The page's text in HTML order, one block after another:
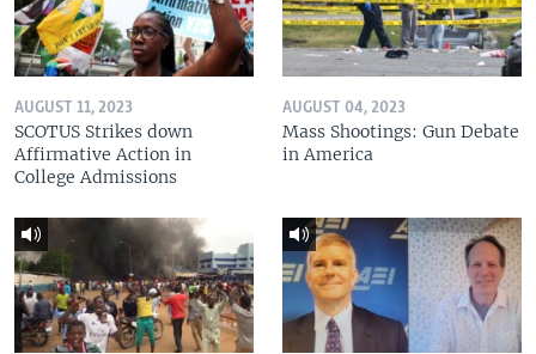
AUGUST 11, 2023
SCOTUS Strikes down
Affirmative Action in
College Admissions
AUGUST 04, 2023
Mass Shootings: Gun Debate
in America